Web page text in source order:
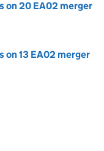
on 20 EA02 merger
on 13 EA02 merger